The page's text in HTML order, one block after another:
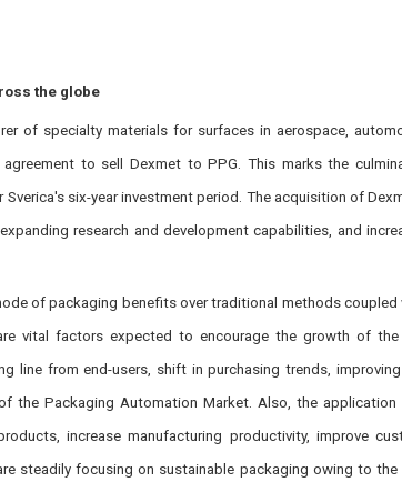
the globe
of specialty materials for surfaces in aerospace,
to sell Dexmet to PPG. This marks the
six-year investment period. The acquisition of
research and development capabilities, and
of packaging benefits over traditional methods coupled
vital factors expected to encourage the growth of the
line from end-users, shift in purchasing trends,
the Packaging Automation Market. Also, the
increase manufacturing productivity, improve
steadily focusing on sustainable packaging owing to the